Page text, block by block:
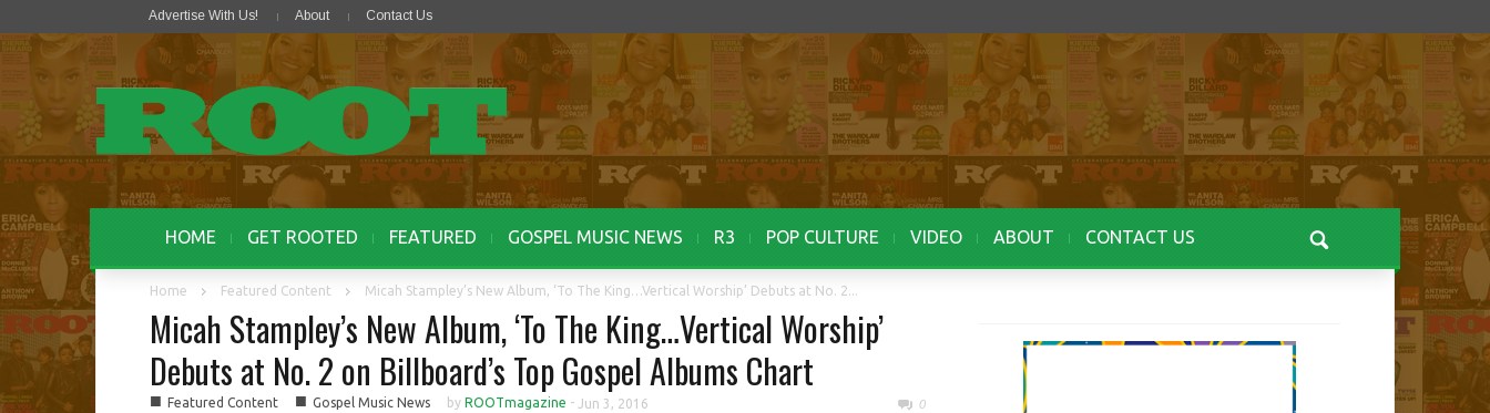
Advertise With Us! About Contact Us
HOME GET ROOTED FEATURED GOSPEL MUSIC NEWS R3 POP CULTURE VIDEO ABOUT CONTACT US
Home Featured Content Micah Stampley’s New Album, ‘To The King…Vertical Worship’ Debuts at No. 2...
Micah Stampley’s New Album, ‘To The King…Vertical Worship’
Debuts at No. 2 on Billboard’s Top Gospel Albums Chart
■ Featured Content ■ Gospel Music News by ROOTmagazine - Jun 3, 2016 0